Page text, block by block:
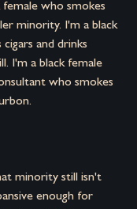
who smokes
minority. I'm a black
and drinks
I'm a black female
who smokes
minority still isn't
enough for